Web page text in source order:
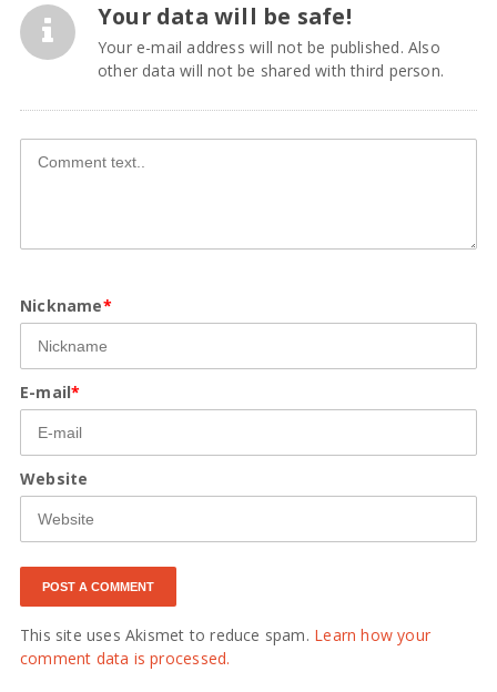
Your data will be safe!
Your e-mail address will not be published. Also
other data will not be shared with third person.
Nickname*
E-mail*
Website
This site uses Akismet to reduce spam. Learn how your
comment data is processed.